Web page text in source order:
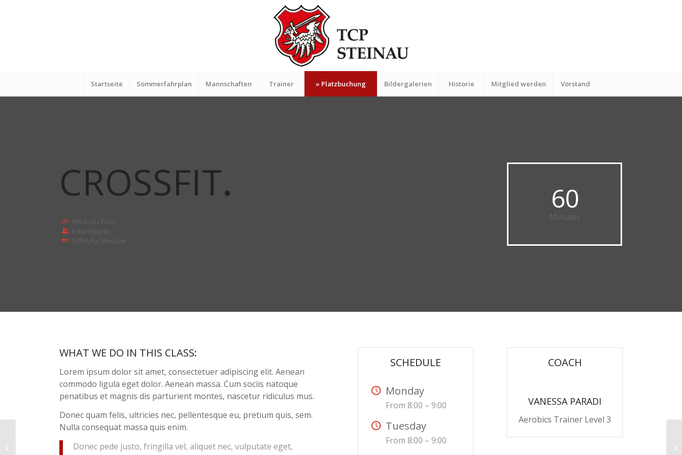
Startseite Sommerfahrplan Mannschaften Trainer » Platzbuchung Bildergalerien Historie Mitglied werden Vorstand
CROSSFIT.
900 kcal / hour
6 paricipants
Difficulty: Medium
60
Minutes
WHAT WE DO IN THIS CLASS:
Lorem ipsum dolor sit amet, consectetuer adipiscing elit. Aenean
commodo ligula eget dolor. Aenean massa. Cum sociis natoque
penatibus et magnis dis parturient montes, nascetur ridiculus mus.
Donec quam felis, ultricies nec, pellentesque eu, pretium quis, sem.
Nulla consequat massa quis enim.
Donec pede justo, fringilla vel, aliquet nec, vulputate eget,
SCHEDULE
Monday
From 8:00 – 9:00
Tuesday
From 8:00 – 9:00
COACH
VANESSA PARADI
Aerobics Trainer Level 3